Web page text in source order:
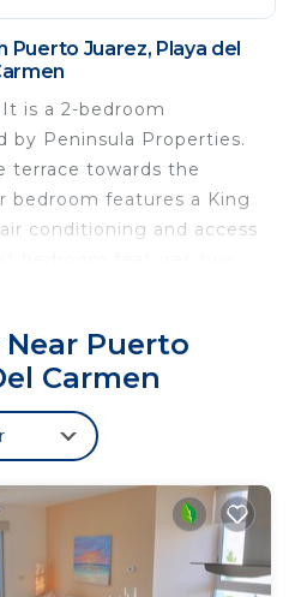
Puerto Juarez, Playa del
is a 2-bedroom
by Peninsula Properties.
terrace towards the
bedroom features a King
conditioning and access
and a balcony with a
condominium
so you can enjoy
kitchen is fully
and appliances
screen TV and access to
incredible view of the
between the brilliant
Near Puerto
Carmen